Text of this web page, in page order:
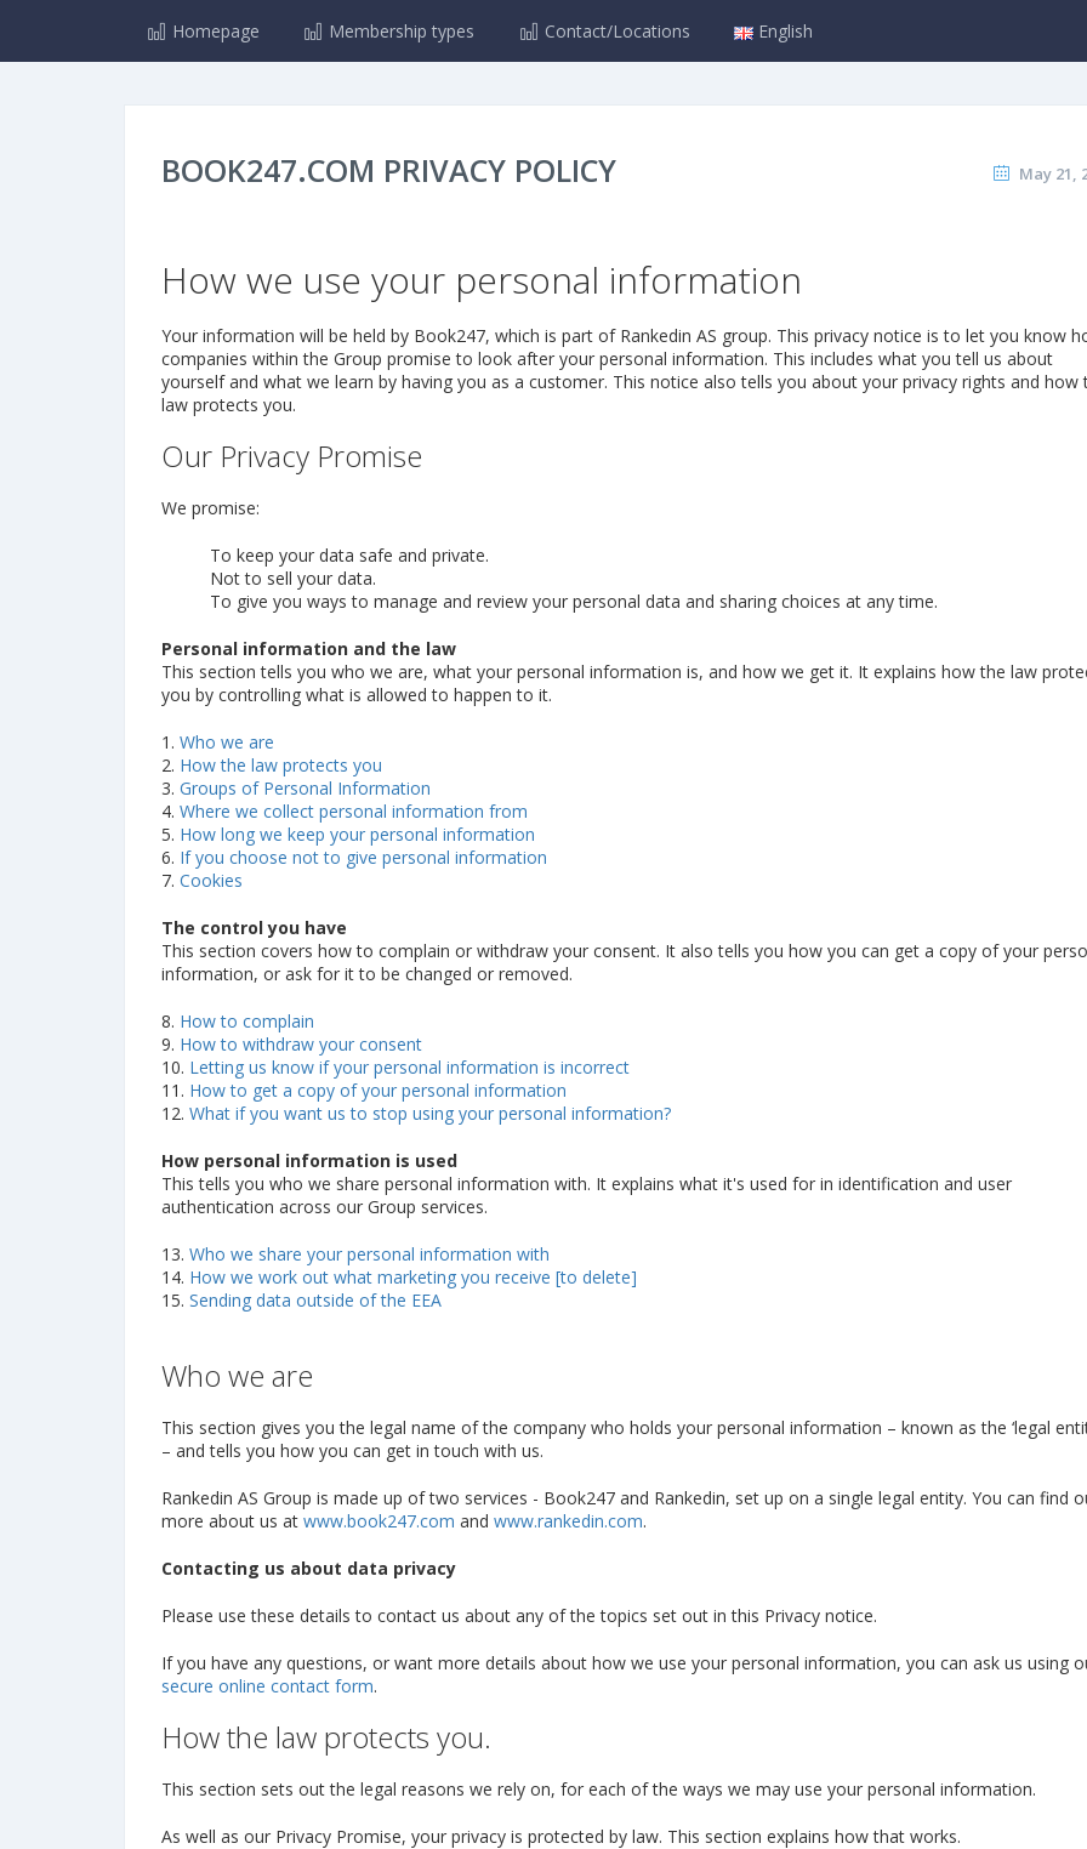
Homepage Membership types Contact/Locations English
BOOK247.COM PRIVACY POLICY May 21,
How we use your personal information
Your information will be held by Book247, which is part of Rankedin AS group. This privacy notice is to let you know
companies within the Group promise to look after your personal information. This includes what you tell us about
yourself and what we learn by having you as a customer. This notice also tells you about your privacy rights and how
law protects you.
Our Privacy Promise
We promise:
To keep your data safe and private.
Not to sell your data.
To give you ways to manage and review your personal data and sharing choices at any time.
Personal information and the law
This section tells you who we are, what your personal information is, and how we get it. It explains how the law
you by controlling what is allowed to happen to it.
1. Who we are
2. How the law protects you
3. Groups of Personal Information
4. Where we collect personal information from
5. How long we keep your personal information
6. If you choose not to give personal information
7. Cookies
The control you have
This section covers how to complain or withdraw your consent. It also tells you how you can get a copy of your
information, or ask for it to be changed or removed.
8. How to complain
9. How to withdraw your consent
10. Letting us know if your personal information is incorrect
11. How to get a copy of your personal information
12. What if you want us to stop using your personal information?
How personal information is used
This tells you who we share personal information with. It explains what it's used for in identification and user
authentication across our Group services.
13. Who we share your personal information with
14. How we work out what marketing you receive [to delete]
15. Sending data outside of the EEA
Who we are
This section gives you the legal name of the company who holds your personal information – known as the ‘legal
– and tells you how you can get in touch with us.
Rankedin AS Group is made up of two services - Book247 and Rankedin, set up on a single legal entity. You can find
more about us at www.book247.com and www.rankedin.com.
Contacting us about data privacy
Please use these details to contact us about any of the topics set out in this Privacy notice.
If you have any questions, or want more details about how we use your personal information, you can ask us using
secure online contact form.
How the law protects you.
This section sets out the legal reasons we rely on, for each of the ways we may use your personal information.
As well as our Privacy Promise, your privacy is protected by law. This section explains how that works.